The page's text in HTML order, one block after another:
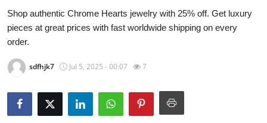
Press Release
Privacy Policy
About
News Network
Shop authentic Chrome Hearts jewelry with 25% off. Get luxury
pieces at great prices with fast worldwide shipping on every
order.
sdfhjk7 Jul 5, 2025 - 00:07 7